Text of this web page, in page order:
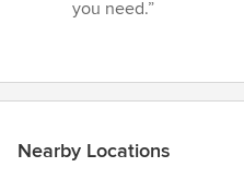
you need.”
Nearby Locations